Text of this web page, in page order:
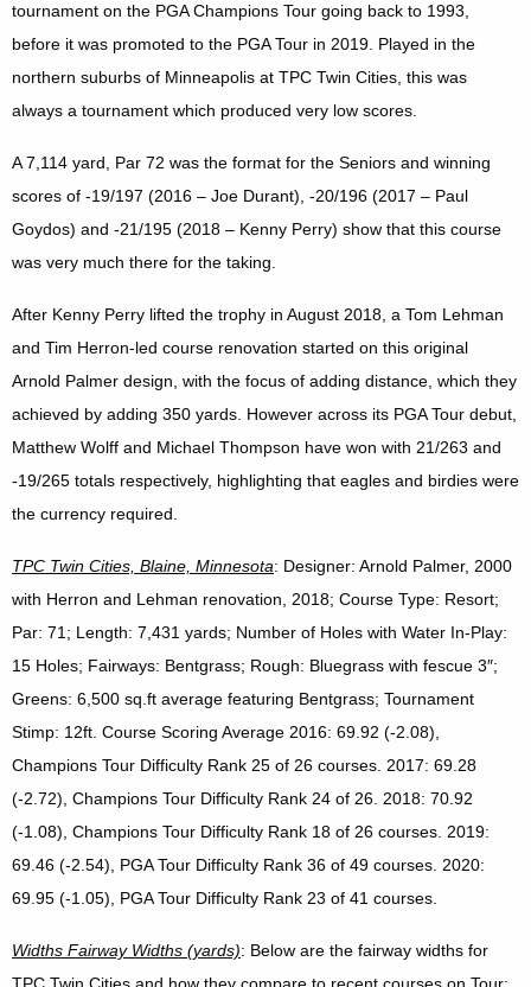
tournament on the PGA Champions Tour going back to 1993,
before it was promoted to the PGA Tour in 2019. Played in the
northern suburbs of Minneapolis at TPC Twin Cities, this was
always a tournament which produced very low scores.
A 7,114 yard, Par 72 was the format for the Seniors and winning
scores of -19/197 (2016 – Joe Durant), -20/196 (2017 – Paul
Goydos) and -21/195 (2018 – Kenny Perry) show that this course
was very much there for the taking.
After Kenny Perry lifted the trophy in August 2018, a Tom Lehman
and Tim Herron-led course renovation started on this original
Arnold Palmer design, with the focus of adding distance, which they
achieved by adding 350 yards. However across its PGA Tour debut,
Matthew Wolff and Michael Thompson have won with 21/263 and
-19/265 totals respectively, highlighting that eagles and birdies were
the currency required.
TPC Twin Cities, Blaine, Minnesota: Designer: Arnold Palmer, 2000
with Herron and Lehman renovation, 2018; Course Type: Resort;
Par: 71; Length: 7,431 yards; Number of Holes with Water In-Play:
15 Holes; Fairways: Bentgrass; Rough: Bluegrass with fescue 3″;
Greens: 6,500 sq.ft average featuring Bentgrass; Tournament
Stimp: 12ft. Course Scoring Average 2016: 69.92 (-2.08),
Champions Tour Difficulty Rank 25 of 26 courses. 2017: 69.28
(-2.72), Champions Tour Difficulty Rank 24 of 26. 2018: 70.92
(-1.08), Champions Tour Difficulty Rank 18 of 26 courses. 2019:
69.46 (-2.54), PGA Tour Difficulty Rank 36 of 49 courses. 2020:
69.95 (-1.05), PGA Tour Difficulty Rank 23 of 41 courses.
Widths Fairway Widths (yards): Below are the fairway widths for